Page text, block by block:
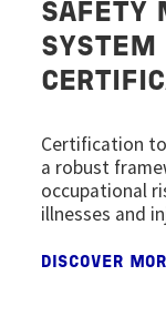
SAFETY
Certification
a robust
occupational
illnesses and
DISCOVER